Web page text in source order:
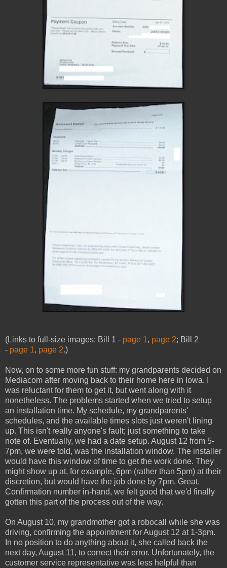
(Links to full-size images: Bill 1 - page 1, page 2; Bill 2
- page 1, page 2.)
Now, on to some more fun stuff: my grandparents decided on
Mediacom after moving back to their home here in Iowa. I
was reluctant for them to get it, but went along with it
nonetheless. The problems started when we tried to setup
an installation time. My schedule, my grandparents'
schedules, and the available times slots just weren't lining
up. This isn't really anyone's fault; just something to take
note of. Eventually, we had a date setup. August 12 from 5-
7pm, we were told, was the installation window. The installer
would have this window of time to get the work done. They
might show up at, for example, 6pm (rather than 5pm) at their
discretion, but would have the job done by 7pm. Great.
Confirmation number in-hand, we felt good that we'd finally
gotten this part of the process out of the way.
On August 10, my grandmother got a robocall while she was
driving, confirming the appointment for August 12 at 1-3pm.
In no position to do anything about it, she called back the
next day, August 11, to correct their error. Unfortunately, the
customer service representative was less helpful than